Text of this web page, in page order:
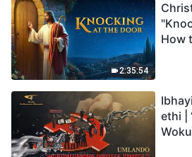
2:35:54
How
ethi |